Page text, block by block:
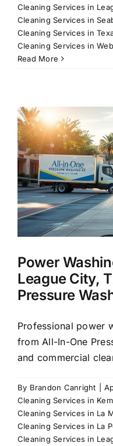
Cleaning Services in
Cleaning Services in
Cleaning Services in
Cleaning Services in
Read More
Power
League City,
Pressure
Professional power
from All-In-One
and commercial
By Brandon Canright
Cleaning Services in
Cleaning Services in La
Cleaning Services in La
Cleaning Services in